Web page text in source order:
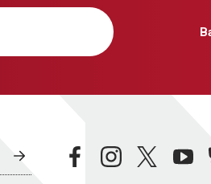
facebookinstagramtwitter